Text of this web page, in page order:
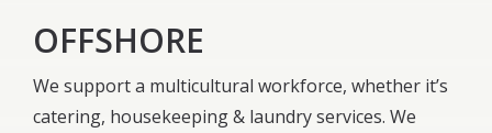
OFFSHORE
We support a multicultural workforce, whether it’s
catering, housekeeping & laundry services. We